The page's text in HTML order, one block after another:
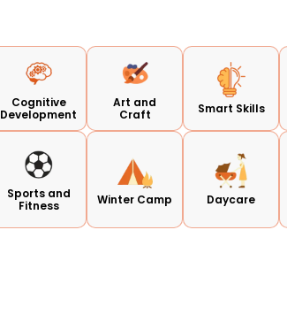
Cognitive
Development
Art and
Craft
Smart Skills
Sports and
Fitness
Winter Camp Daycare